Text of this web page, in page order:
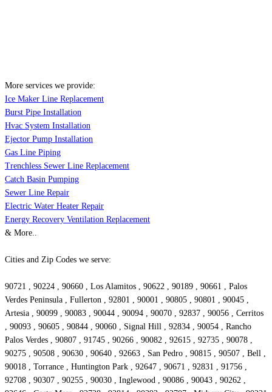
More services we provide:
Ice Maker Line Replacement
Burst Pipe Installation
Hvac System Installation
Ejector Pump Installation
Gas Line Piping
Trenchless Sewer Line Replacement
Catch Basin Pumping
Sewer Line Repair
Electric Water Heater Repair
Energy Recovery Ventilation Replacement
& More..
Cities and Zip Codes we serve:
90721 , 90224 , 90660 , Los Alamitos , 90622 , 90189 , 90661 , Palos
Verdes Peninsula , Fullerton , 92801 , 90001 , 90805 , 90801 , 90045 ,
Artesia , 90099 , 90083 , 90044 , 90094 , 90070 , 92837 , 90056 , Cerritos
, 90093 , 90605 , 90844 , 90060 , Signal Hill , 92834 , 90054 , Rancho
Palos Verdes , 90807 , 91745 , 90266 , 90082 , 92615 , 92735 , 90078 ,
90275 , 90508 , 90630 , 90640 , 92663 , San Pedro , 90815 , 90507 , Bell ,
90018 , Torrance , Huntington Park , 92647 , 90671 , 92831 , 91756 ,
92708 , 90307 , 90255 , 90030 , Inglewood , 90086 , 90043 , 90262 ,